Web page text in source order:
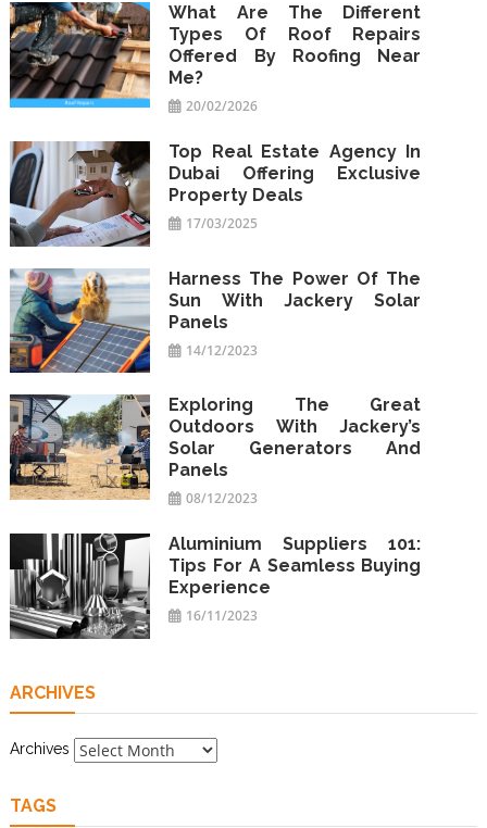
What Are The Different
Types Of Roof Repairs
Offered By Roofing Near
Me?
20/02/2026
Top Real Estate Agency In
Dubai Offering Exclusive
Property Deals
17/03/2025
Harness The Power Of The
Sun With Jackery Solar
Panels
14/12/2023
Exploring The Great
Outdoors With Jackery’s
Solar Generators And
Panels
08/12/2023
Aluminium Suppliers 101:
Tips For A Seamless Buying
Experience
16/11/2023
ARCHIVES
Archives
TAGS